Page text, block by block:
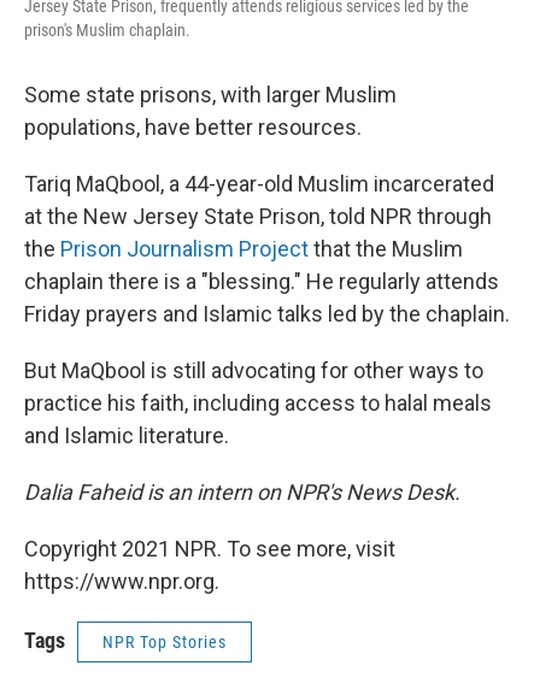
Jersey State Prison, frequently attends religious services led by the
prison's Muslim chaplain.
Some state prisons, with larger Muslim
populations, have better resources.
Tariq MaQbool, a 44-year-old Muslim incarcerated
at the New Jersey State Prison, told NPR through
the Prison Journalism Projectthat the Muslim
chaplain there is a "blessing." He regularly attends
Friday prayers and Islamic talks led by the chaplain.
But MaQbool is still advocating for other ways to
practice his faith, including access to halal meals
and Islamic literature.
Dalia Faheid is an intern on NPR's News Desk.
Copyright 2021 NPR. To see more, visit
https://www.npr.org.
Tags NPR Top Stories